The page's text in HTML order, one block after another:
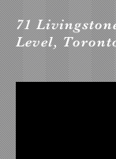
71
Level,